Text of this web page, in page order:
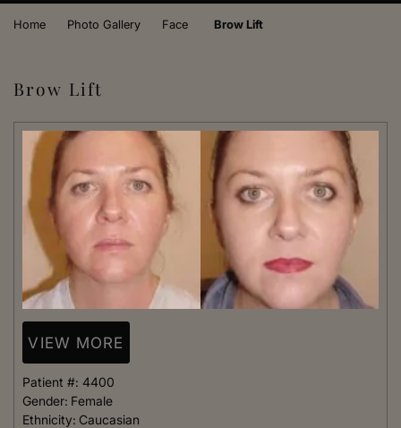
Home Photo Gallery Face Brow Lift
Brow Lift
VIEW MORE
Patient #: 4400
Gender: Female
Ethnicity: Caucasian